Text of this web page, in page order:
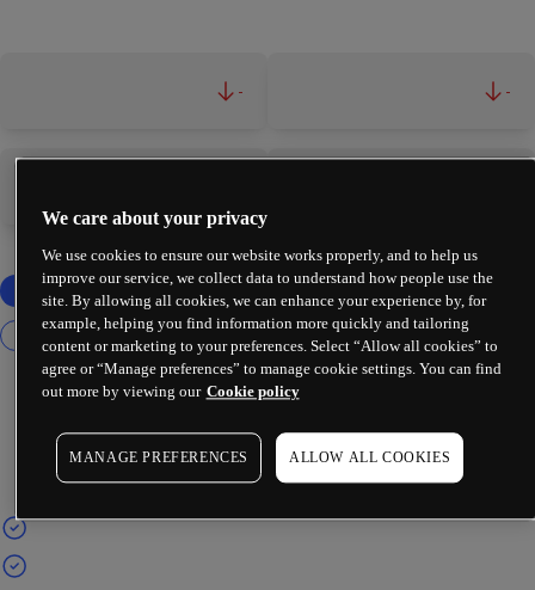
- -
We care about your privacy
We use cookies to ensure our website works properly, and to help us
improve our service, we collect data to understand how people use the
site. By allowing all cookies, we can enhance your experience by, for
example, helping you find information more quickly and tailoring
content or marketing to your preferences. Select “Allow all cookies” to
agree or “Manage preferences” to manage cookie settings. You can find
out more by viewing our Cookie policy
MANAGE PREFERENCES ALLOW ALL COOKIES